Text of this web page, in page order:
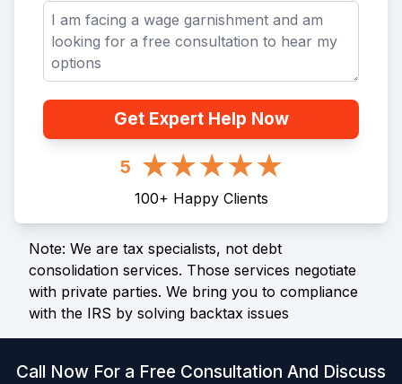
Get Expert Help Now
5
100+ Happy Clients
Note: We are tax specialists, not debt
consolidation services. Those services negotiate
with private parties. We bring you to compliance
with the IRS by solving backtax issues
Call Now For a Free Consultation And Discuss